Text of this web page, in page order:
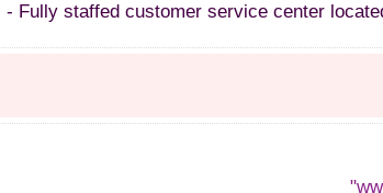
- Fully staffed customer service center